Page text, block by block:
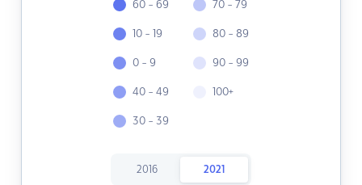
60 - 69
10 - 19
0 - 9
40 - 49
30 - 39
70 - 79
80 - 89
90 - 99
100+
2016 2021